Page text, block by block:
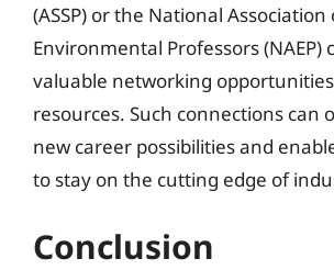
(ASSP) or the National Association
Environmental Professors (NAEP)
valuable networking
resources. Such connections can
new career possibilities and
to stay on the cutting edge of
Conclusion